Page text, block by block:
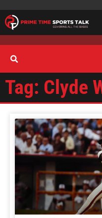
Tag: Clyde